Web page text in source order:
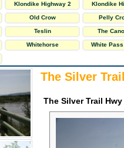
Klondike Highway 2
Klondike
Old Crow Pelly
Teslin
The
Whitehorse
White
The Silver Trail
The Silver Trail Hwy